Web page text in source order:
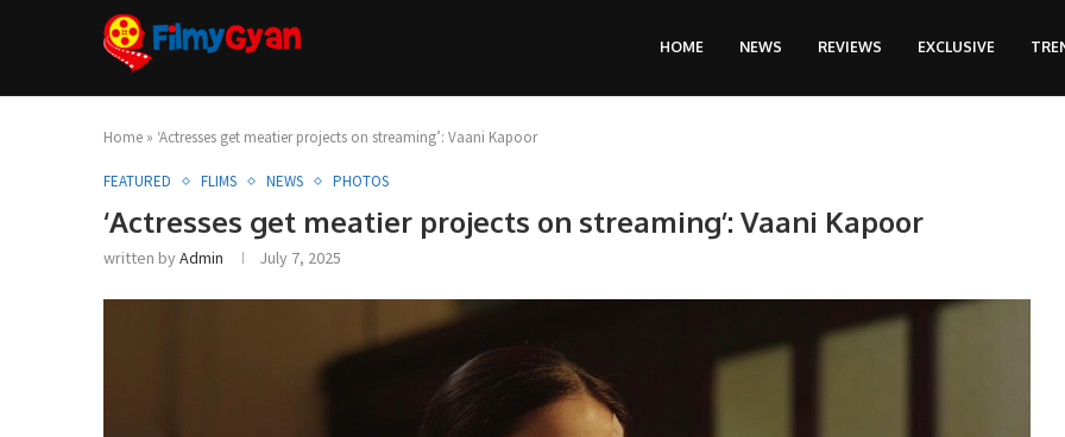
HOME NEWS REVIEWS EXCLUSIVE
Home » ‘Actresses get meatier projects on streaming’: Vaani Kapoor
FEATURED FLIMS NEWS PHOTOS
‘Actresses get meatier projects on streaming’: Vaani Kapoor
written byAdmin July 7, 2025